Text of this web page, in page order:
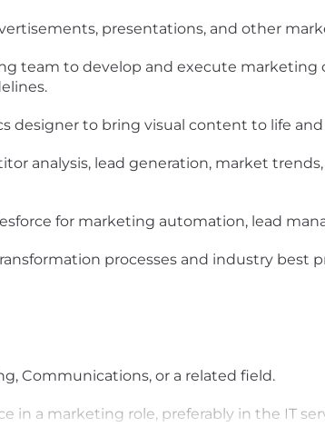
presentations, and other
team to develop and execute
designer to bring visual content to life
analysis, lead generation, market
for marketing automation, lead
processes and industry best
Communications, or a related field.
in a marketing role, preferably in the IT